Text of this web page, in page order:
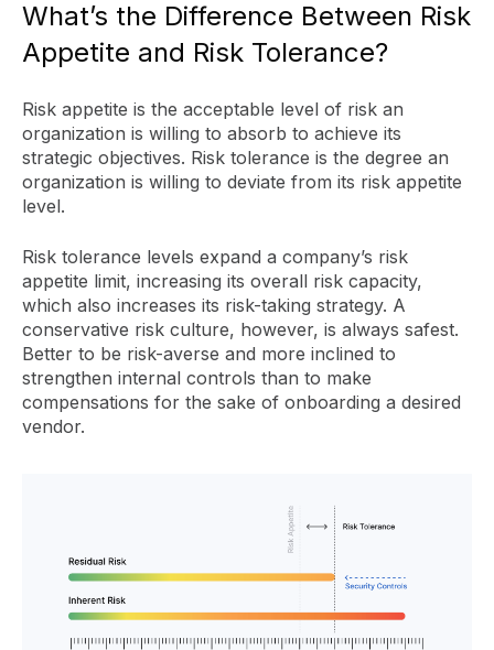
What’s the Difference Between Risk
Appetite and Risk Tolerance?
Risk appetite is the acceptable level of risk an
organization is willing to absorb to achieve its
strategic objectives. Risk tolerance is the degree an
organization is willing to deviate from its risk appetite
level.
Risk tolerance levels expand a company’s risk
appetite limit, increasing its overall risk capacity,
which also increases its risk-taking strategy. A
conservative risk culture, however, is always safest.
Better to be risk-averse and more inclined to
strengthen internal controls than to make
compensations for the sake of onboarding a desired
vendor.